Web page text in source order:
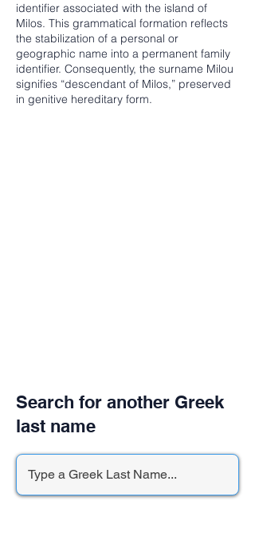
identifier associated with the island of
Milos. This grammatical formation reflects
the stabilization of a personal or
geographic name into a permanent family
identifier. Consequently, the surname Milou
signifies “descendant of Milos,” preserved
in genitive hereditary form.
Search for another Greek
last name